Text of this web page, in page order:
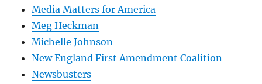
Media Matters for America
Meg Heckman
Michelle Johnson
New England First Amendment Coalition
Newsbusters